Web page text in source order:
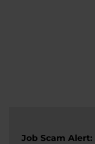
Job Scam Alert: